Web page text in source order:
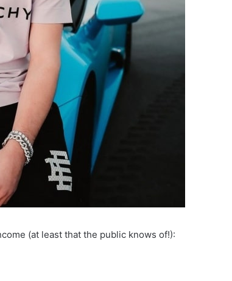
(at least that the public knows of!):